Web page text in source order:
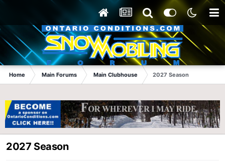
Home Main Forums Main Clubhouse 2027 Season
2027 Season